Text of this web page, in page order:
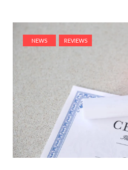
NEWS REVIEWS